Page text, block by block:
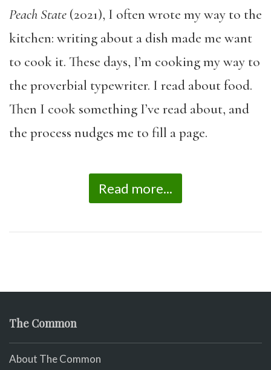
Peach State (2021), I often wrote my way to the
kitchen: writing about a dish made me want
to cook it. These days, I’m cooking my way to
the proverbial typewriter. I read about food.
Then I cook something I’ve read about, and
the process nudges me to fill a page.
Read more...
The Common
About The Common